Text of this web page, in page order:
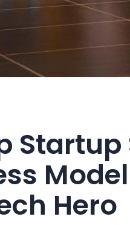
Startup
Hero